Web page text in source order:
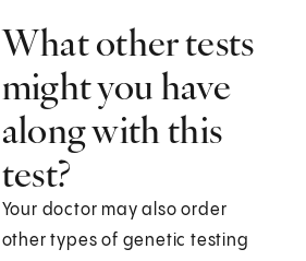
What other tests
might you have
along with this
test?
Your doctor may also order
other types of genetic testing